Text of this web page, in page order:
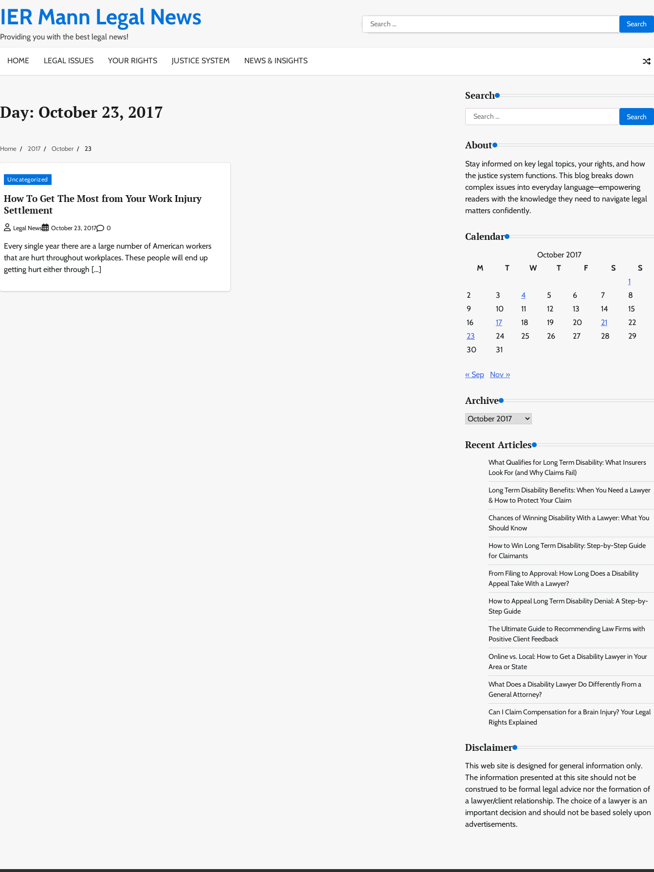
IER Mann Legal News
Providing you with the best legal news!
Search
for:
HOME LEGAL ISSUES YOUR RIGHTS JUSTICE SYSTEM NEWS & INSIGHTS
Day: October 23, 2017
Home 2017 October 23
Uncategorized
How To Get The Most from Your Work Injury
Settlement
Legal News October 23, 2017 0
Every single year there are a large number of American workers
that are hurt throughout workplaces. These people will end up
getting hurt either through […]
Search
Search
for:
About
Stay informed on key legal topics, your rights, and how
the justice system functions. This blog breaks down
complex issues into everyday language—empowering
readers with the knowledge they need to navigate legal
matters confidently.
Calendar
October 2017
M
T W T F S
S
1
2
3 4 5 6 7
8
9
10 11 12 13 14
15
16
17 18 19 20 21
22
23
24 25 26 27 28
29
30
31
« Sep Nov »
Archive
Archive
Recent Articles
What Qualifies for Long Term Disability: What Insurers
Look For (and Why Claims Fail)
Long Term Disability Benefits: When You Need a Lawyer
& How to Protect Your Claim
Chances of Winning Disability With a Lawyer: What You
Should Know
How to Win Long Term Disability: Step-by-Step Guide
for Claimants
From Filing to Approval: How Long Does a Disability
Appeal Take With a Lawyer?
How to Appeal Long Term Disability Denial: A Step-by-
Step Guide
The Ultimate Guide to Recommending Law Firms with
Positive Client Feedback
Online vs. Local: How to Get a Disability Lawyer in Your
Area or State
What Does a Disability Lawyer Do Differently From a
General Attorney?
Can I Claim Compensation for a Brain Injury? Your Legal
Rights Explained
Disclaimer
This web site is designed for general information only.
The information presented at this site should not be
construed to be formal legal advice nor the formation of
a lawyer/client relationship. The choice of a lawyer is an
important decision and should not be based solely upon
advertisements.